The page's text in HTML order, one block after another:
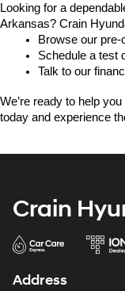
Looking for a
Arkansas? Crain
Browse our pre-
Schedule a test
Talk to our
We’re ready to help
today and experience
Crain
Address